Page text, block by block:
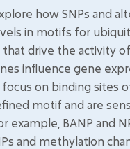
how SNPs and
in motifs for
that drive the activity
influence gene
on binding sites
motif and are
example, BANP and
and methylation